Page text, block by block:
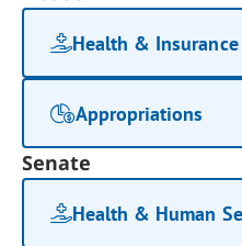
Health & Insurance
Appropriations
Senate
Health & Human